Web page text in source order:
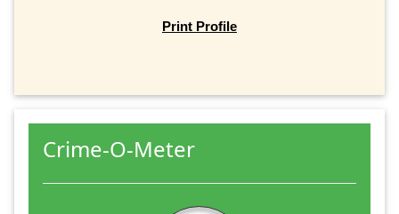
Print Profile
Crime-O-Meter